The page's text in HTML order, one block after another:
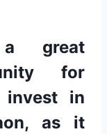
great
for
invest in
as it